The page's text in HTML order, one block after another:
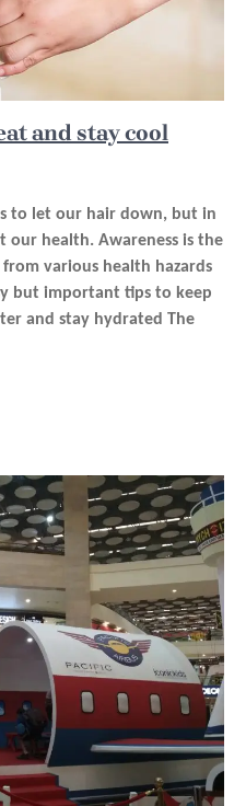
and stay cool
to let our hair down, but in
our health. Awareness is the
various health hazards
but important tips to keep
and stay hydrated The